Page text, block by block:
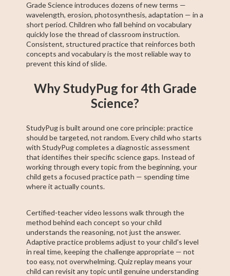
Grade Science introduces dozens of new terms —
wavelength, erosion, photosynthesis, adaptation — in a
short period. Children who fall behind on vocabulary
quickly lose the thread of classroom instruction.
Consistent, structured practice that reinforces both
concepts and vocabulary is the most reliable way to
prevent this kind of slide.
Why StudyPug for 4th Grade
Science?
StudyPug is built around one core principle: practice
should be targeted, not random. Every child who starts
with StudyPug completes a diagnostic assessment
that identifies their specific science gaps. Instead of
working through every topic from the beginning, your
child gets a focused practice path — spending time
where it actually counts.
Certified-teacher video lessons walk through the
method behind each concept so your child
understands the reasoning, not just the answer.
Adaptive practice problems adjust to your child's level
in real time, keeping the challenge appropriate — not
too easy, not overwhelming. Quiz replay means your
child can revisit any topic until genuine understanding